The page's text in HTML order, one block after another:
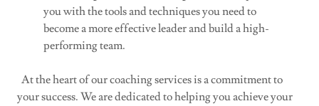
you with the tools and techniques you need to
become a more effective leader and build a high-
performing team.
At the heart of our coaching services is a commitment to
your success. We are dedicated to helping you achieve your